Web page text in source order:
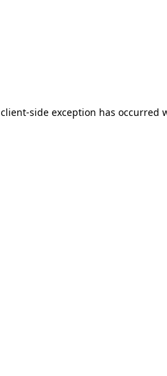
client-side exception has occurred